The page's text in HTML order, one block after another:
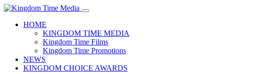
HOME
KINGDOM TIME MEDIA
Kingdom Time Films
Kingdom Time Promotions
NEWS
KINGDOM CHOICE AWARDS